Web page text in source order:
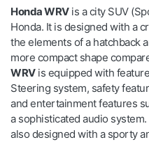
Honda WRVis a city SUV
Honda. It is designed with a
the elements of a hatchback
more compact shape
WRVis equipped with
Steering system, safety
and entertainment features
a sophisticated audio
also designed with a sporty